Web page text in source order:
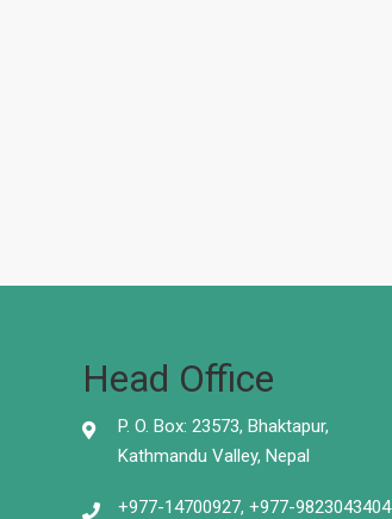
Head Office
P. O. Box: 23573, Bhaktapur,
Kathmandu Valley, Nepal
+977-14700927, +977-9823043404